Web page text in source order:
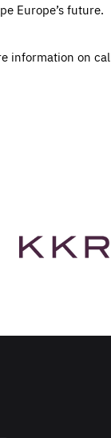
Europe’s future.
information on
website